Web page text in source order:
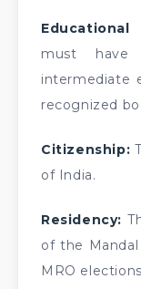
Educational
must
intermediate
recognized
Citizenship:
of India.
Residency:
of the
MRO